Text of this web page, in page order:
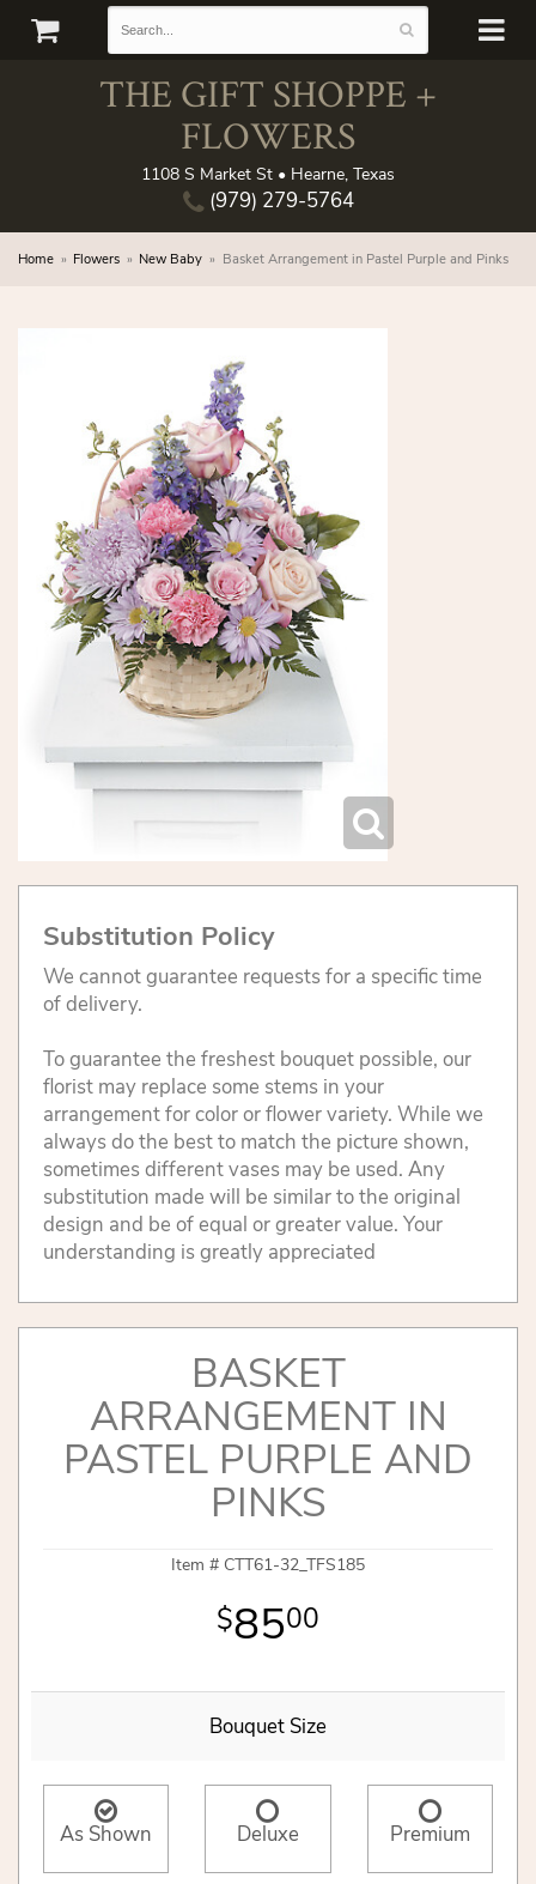
THE GIFT SHOPPE +
FLOWERS
1108 S Market St • Hearne, Texas
(979) 279-5764
Home Flowers New Baby Basket Arrangement in Pastel Purple and Pinks
Substitution Policy
We cannot guarantee requests for a specific time
of delivery.
To guarantee the freshest bouquet possible, our
florist may replace some stems in your
arrangement for color or flower variety. While we
always do the best to match the picture shown,
sometimes different vases may be used. Any
substitution made will be similar to the original
design and be of equal or greater value. Your
understanding is greatly appreciated
BASKET
ARRANGEMENT IN
PASTEL PURPLE AND
PINKS
Item # CTT61-32_TFS185
8500
Bouquet Size
As Shown Deluxe Premium